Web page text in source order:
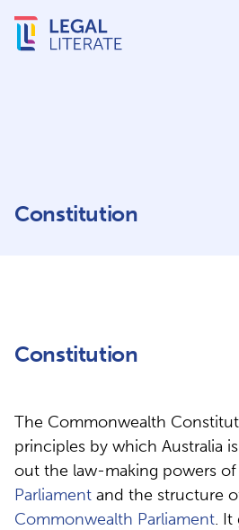
Constitution
Constitution
The Commonwealth
principles by which Australia
out the law-making powers
Parliament and the structure
Commonwealth Parliament. It